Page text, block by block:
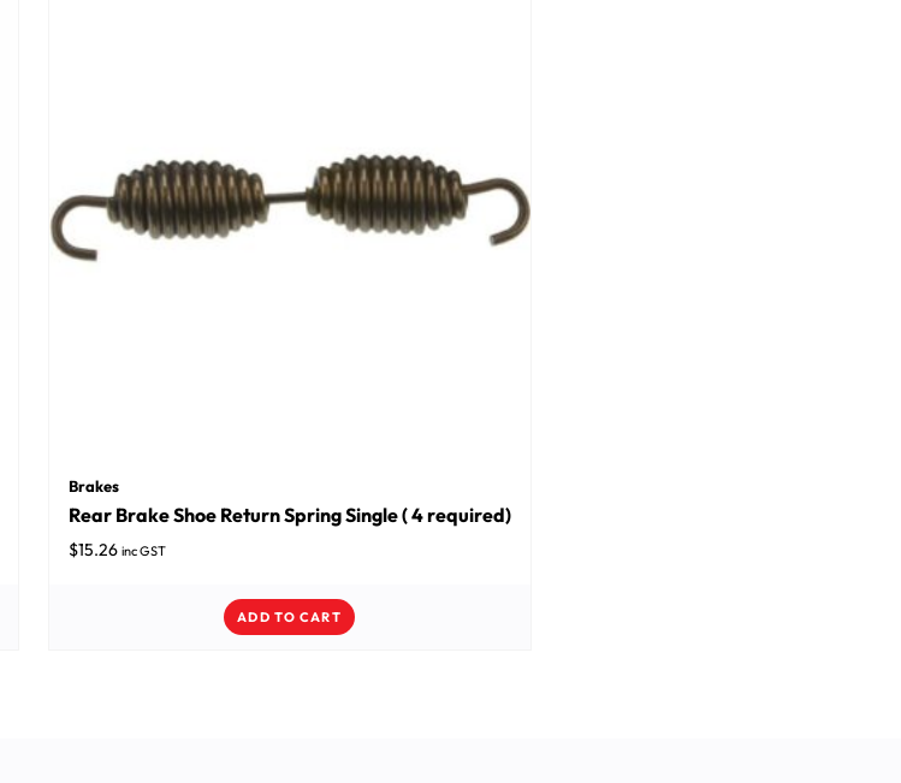
Brakes
Rear Brake Shoe Return Spring Single ( 4 required)
$15.26 inc GST
ADD TO CART